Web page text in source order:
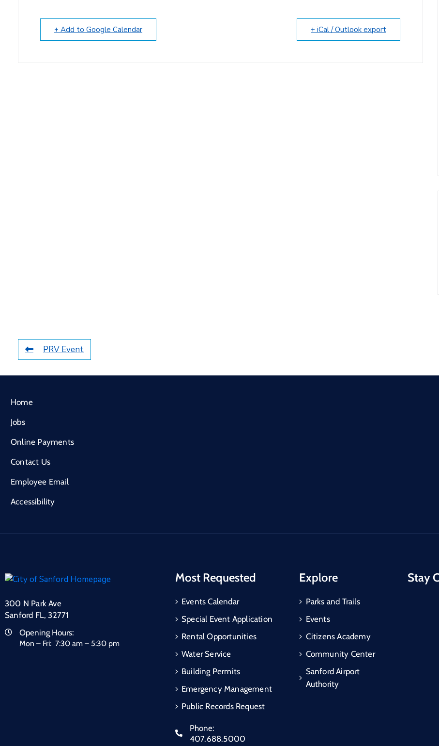
+ Add to Google Calendar + iCal / Outlook export
PRV Event
Home
Jobs
Online Payments
Contact Us
Employee Email
Accessibility
300 N Park Ave
Sanford FL, 32771
Opening Hours:
Mon – Fri: 7:30 am – 5:30 pm
Most Requested
Events Calendar
Special Event Application
Rental Opportunities
Water Service
Building Permits
Emergency Management
Public Records Request
Phone:
407.688.5000
Explore
Parks and Trails
Events
Citizens Academy
Community Center
Sanford Airport
Authority
Stay